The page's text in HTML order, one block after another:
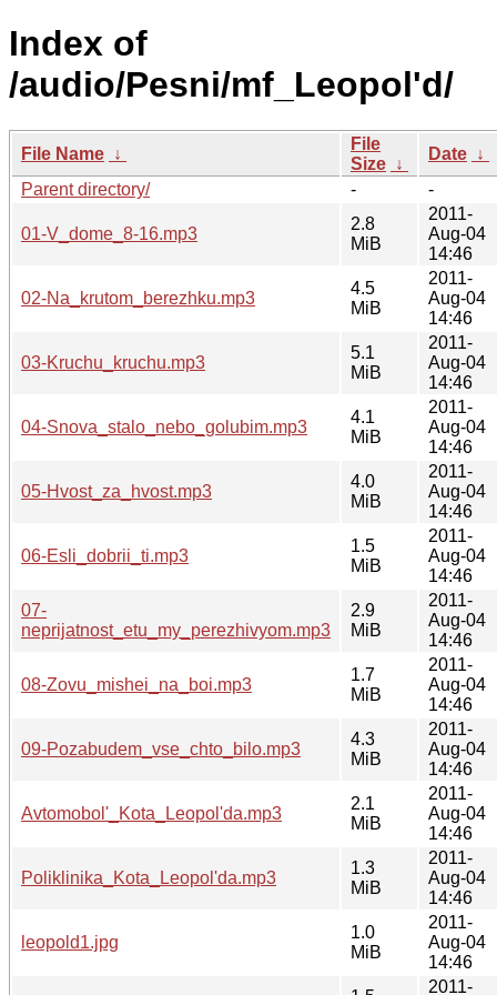
Index of
/audio/Pesni/mf_Leopol'd/
File Name ↓
File
Size ↓
Date ↓
Parent directory/
- -
01-V_dome_8-16.mp3
2.8
MiB
2011-
Aug-04
14:46
02-Na_krutom_berezhku.mp3
4.5
MiB
2011-
Aug-04
14:46
03-Kruchu_kruchu.mp3
5.1
MiB
2011-
Aug-04
14:46
04-Snova_stalo_nebo_golubim.mp3
4.1
MiB
2011-
Aug-04
14:46
05-Hvost_za_hvost.mp3
4.0
MiB
2011-
Aug-04
14:46
06-Esli_dobrii_ti.mp3
1.5
MiB
2011-
Aug-04
14:46
07-
neprijatnost_etu_my_perezhivyom.mp3
2.9
MiB
2011-
Aug-04
14:46
08-Zovu_mishei_na_boi.mp3
1.7
MiB
2011-
Aug-04
14:46
09-Pozabudem_vse_chto_bilo.mp3
4.3
MiB
2011-
Aug-04
14:46
Avtomobol'_Kota_Leopol'da.mp3
2.1
MiB
2011-
Aug-04
14:46
Poliklinika_Kota_Leopol'da.mp3
1.3
MiB
2011-
Aug-04
14:46
leopold1.jpg
1.0
MiB
2011-
Aug-04
14:46
2011-